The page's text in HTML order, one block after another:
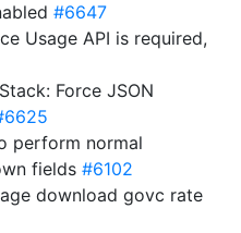
#6647
Usage API is required,
Force JSON
perform normal
fields #6102
download govc rate